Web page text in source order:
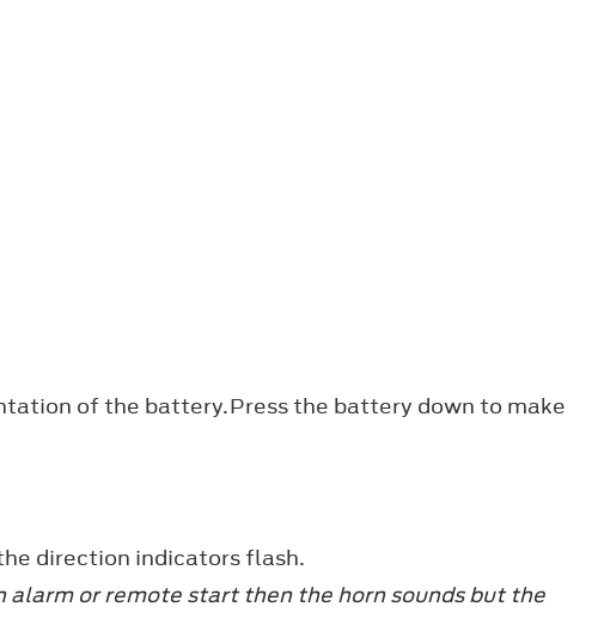
of the battery.Press the battery down to make
direction indicators flash.
alarm or remote start then the horn sounds but the